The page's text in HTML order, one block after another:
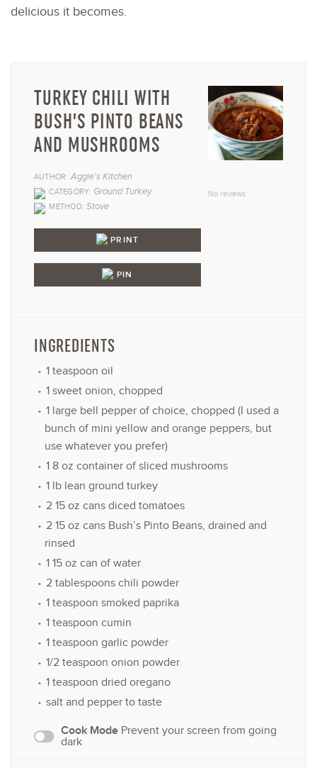
delicious it becomes.
Stars
Star
No reviews
TURKEY CHILI WITH
BUSH’S PINTO BEANS
AND MUSHROOMS
AUTHOR: Aggie's Kitchen
CATEGORY: Ground Turkey
METHOD: Stove
PRINT
PIN
INGREDIENTS
1 teaspoon oil
1 sweet onion, chopped
1 large bell pepper of choice, chopped (I used a
bunch of mini yellow and orange peppers, but
use whatever you prefer)
1 8 oz container of sliced mushrooms
1 lb lean ground turkey
2 15 oz cans diced tomatoes
2 15 oz cans Bush’s Pinto Beans, drained and
rinsed
1 15 oz can of water
2 tablespoons chili powder
1 teaspoon smoked paprika
1 teaspoon cumin
1 teaspoon garlic powder
1/2 teaspoon onion powder
1 teaspoon dried oregano
salt and pepper to taste
Cook Mode Prevent your screen from going
dark